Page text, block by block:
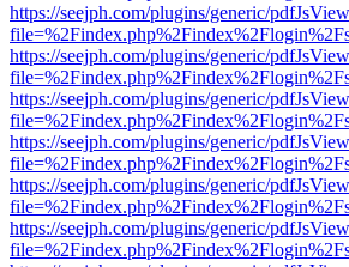
https://seejph.com/plugins/generic/
https://seejph.com/plugins/generic/
https://seejph.com/plugins/generic/
https://seejph.com/plugins/generic/
https://seejph.com/plugins/generic/
https://seejph.com/plugins/generic/